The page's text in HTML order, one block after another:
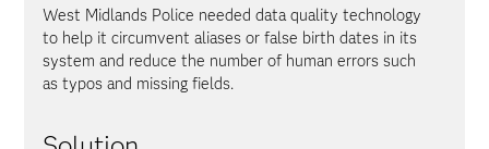
West Midlands Police needed data quality technology
to help it circumvent aliases or false birth dates in its
system and reduce the number of human errors such
as typos and missing fields.